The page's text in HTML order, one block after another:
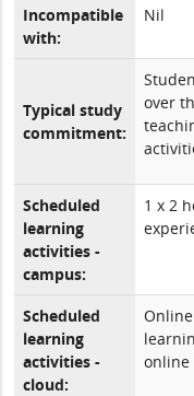
Incompatible
with:
Nil
Typical study
commitment:
over
Scheduled
learning
activities -
campus:
1 x 2
Scheduled
learning
activities -
cloud:
online